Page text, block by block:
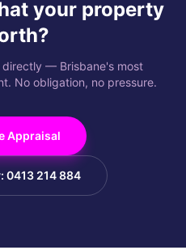
your property
directly — Brisbane's most
No obligation, no pressure.
Appraisal
0413 214 884